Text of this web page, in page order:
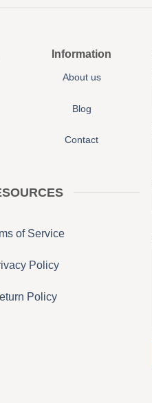
Information
About us
Blog
Contact
of Service
Policy
Policy